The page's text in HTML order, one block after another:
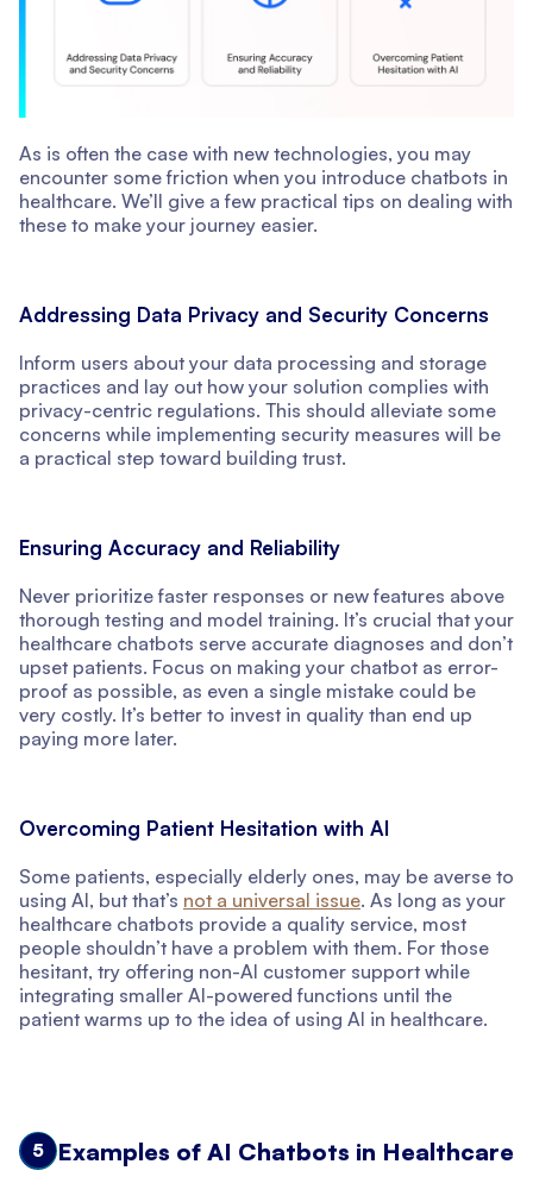
As is often the case with new technologies, you may
encounter some friction when you introduce chatbots in
healthcare. We’ll give a few practical tips on dealing with
these to make your journey easier.
Addressing Data Privacy and Security Concerns
Inform users about your data processing and storage
practices and lay out how your solution complies with
privacy-centric regulations. This should alleviate some
concerns while implementing security measures will be
a practical step toward building trust.
Ensuring Accuracy and Reliability
Never prioritize faster responses or new features above
thorough testing and model training. It’s crucial that your
healthcare chatbots serve accurate diagnoses and don’t
upset patients. Focus on making your chatbot as error-
proof as possible, as even a single mistake could be
very costly. It’s better to invest in quality than end up
paying more later.
Overcoming Patient Hesitation with AI
Some patients, especially elderly ones, may be averse to
using AI, but that’s not a universal issue. As long as your
healthcare chatbots provide a quality service, most
people shouldn’t have a problem with them. For those
hesitant, try offering non-AI customer support while
integrating smaller AI-powered functions until the
patient warms up to the idea of using AI in healthcare.
5 Examples of AI Chatbots in Healthcare